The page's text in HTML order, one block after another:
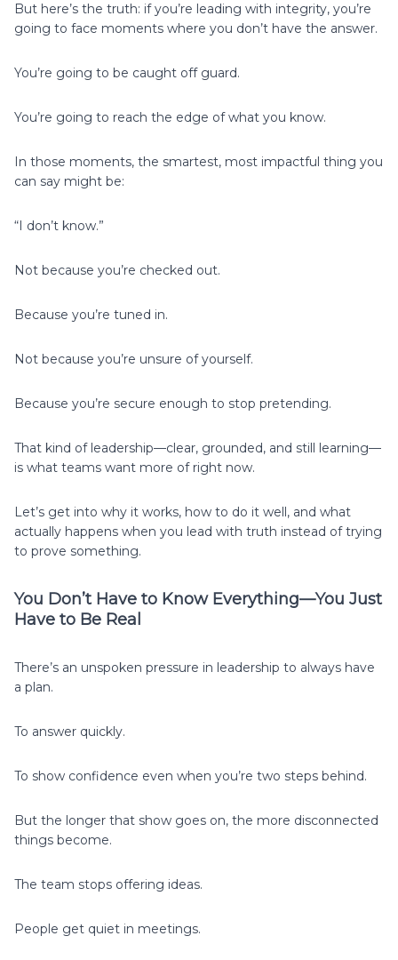
But here’s the truth: if you’re leading with integrity, you’re
going to face moments where you don’t have the answer.
You’re going to be caught off guard.
You’re going to reach the edge of what you know.
In those moments, the smartest, most impactful thing you
can say might be:
“I don’t know.”
Not because you’re checked out.
Because you’re tuned in.
Not because you’re unsure of yourself.
Because you’re secure enough to stop pretending.
That kind of leadership—clear, grounded, and still learning—
is what teams want more of right now.
Let’s get into why it works, how to do it well, and what
actually happens when you lead with truth instead of trying
to prove something.
You Don’t Have to Know Everything—You Just
Have to Be Real
There’s an unspoken pressure in leadership to always have
a plan.
To answer quickly.
To show confidence even when you’re two steps behind.
But the longer that show goes on, the more disconnected
things become.
The team stops offering ideas.
People get quiet in meetings.